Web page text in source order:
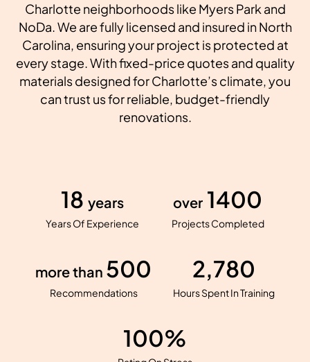
Charlotte neighborhoods like Myers Park and
NoDa. We are fully licensed and insured in North
Carolina, ensuring your project is protected at
every stage. With fixed-price quotes and quality
materials designed for Charlotte’s climate, you
can trust us for reliable, budget-friendly
renovations.
18years
Years Of Experience
over 1400
Projects Completed
more than 500
Recommendations
2,780
Hours Spent In Training
100%